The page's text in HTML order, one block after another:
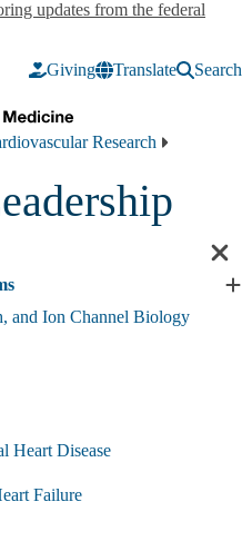
updates from the federal
Giving Translate Search
Research
and Ion Channel Biology
Heart Disease
Failure